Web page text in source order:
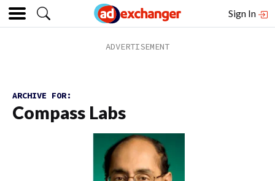
Sign In
ARCHIVE FOR:
Compass Labs